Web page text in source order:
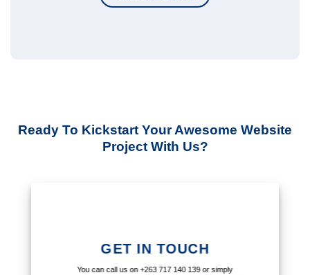
Ready To Kickstart Your Awesome Website
Project With Us?
GET IN TOUCH
You can call us on +263 717 140 139 or simply